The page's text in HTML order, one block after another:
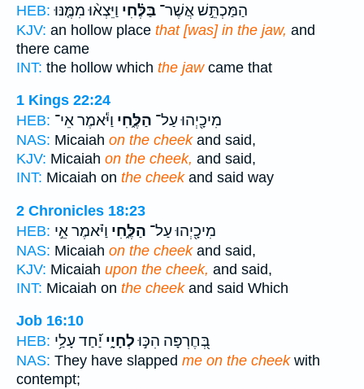
HEB:
הַמַּכְתֵּ֣שׁ אֲשֶׁר־ בַּלֶּ֗חִי וַיֵּצְא֨וּ מִמֶּ֤נּוּ
KJV: an hollow place that [was] in the jaw, and
there came
INT: the hollow which the jawcame that
1 Kings 22:24
HEB:
מִיכָ֖יְהוּ עַל־ הַלֶּ֑חִי וַיֹּ֕אמֶר אֵי־
NAS: Micaiah on the cheekand said,
KJV: Micaiah on the cheek, and said,
INT: Micaiah on the cheekand said way
2 Chronicles 18:23
HEB:
מִיכָ֖יְהוּ עַל־ הַלֶּ֑חִי וַיֹּ֗אמֶר אֵ֣י
NAS: Micaiah on the cheekand said,
KJV: Micaiah upon the cheek, and said,
INT: Micaiah on the cheekand said Which
Job 16:10
HEB:
בְּ֭חֶרְפָּה הִכּ֣וּלְחָיָ֑י יַ֝֗חַד עָלַ֥י
NAS: They have slapped me on the cheekwith
contempt;